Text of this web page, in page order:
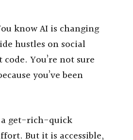
know AI is changing
hustles on social
You’re not sure
you’ve been
a get-rich-quick
But it is accessible,